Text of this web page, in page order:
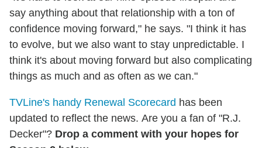
say anything about that relationship with a ton of
confidence moving forward," he says. "I think it has
to evolve, but we also want to stay unpredictable. I
think it's about moving forward but also complicating
things as much and as often as we can."
TVLine's handy Renewal Scorecard has been
updated to reflect the news. Are you a fan of "R.J.
Decker"? Drop a comment with your hopes for